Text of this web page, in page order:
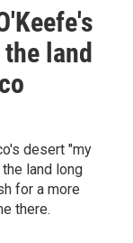
land
desert "my
land long
for a more
there.